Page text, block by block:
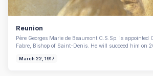
Reunion
Père Georges Marie de Beaumont C.S.Sp. is appointed
Fabre, Bishop of Saint-Denis. He will succeed him on
March 22, 1917